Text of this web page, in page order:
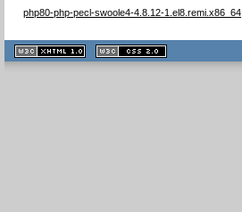
php80-php-pecl-swoole4-4.8.12-1.el8.remi.x86_64
XHTML
1.1 valide
2.0 valide